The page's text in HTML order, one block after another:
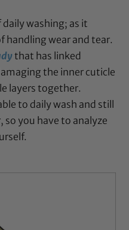
daily washing; as it
handling wear and tear.
that has linked
the inner cuticle
layers together.
to daily wash and still
you have to analyze